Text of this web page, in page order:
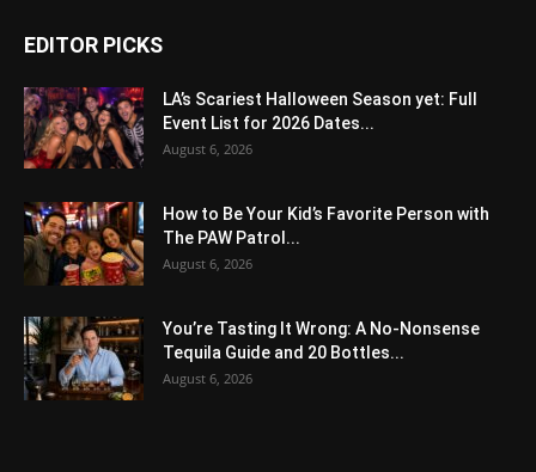
EDITOR PICKS
LA’s Scariest Halloween Season yet: Full
Event List for 2026 Dates...
August 6, 2026
How to Be Your Kid’s Favorite Person with
The PAW Patrol...
August 6, 2026
You’re Tasting It Wrong: A No-Nonsense
Tequila Guide and 20 Bottles...
August 6, 2026